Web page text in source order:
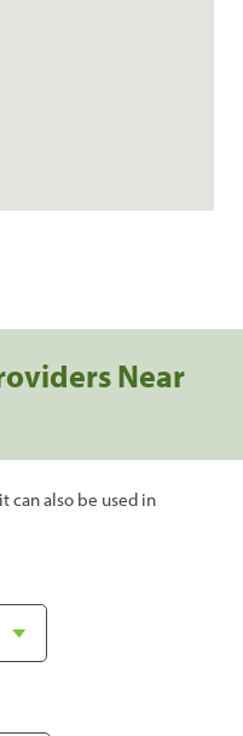
Near
can also be used in